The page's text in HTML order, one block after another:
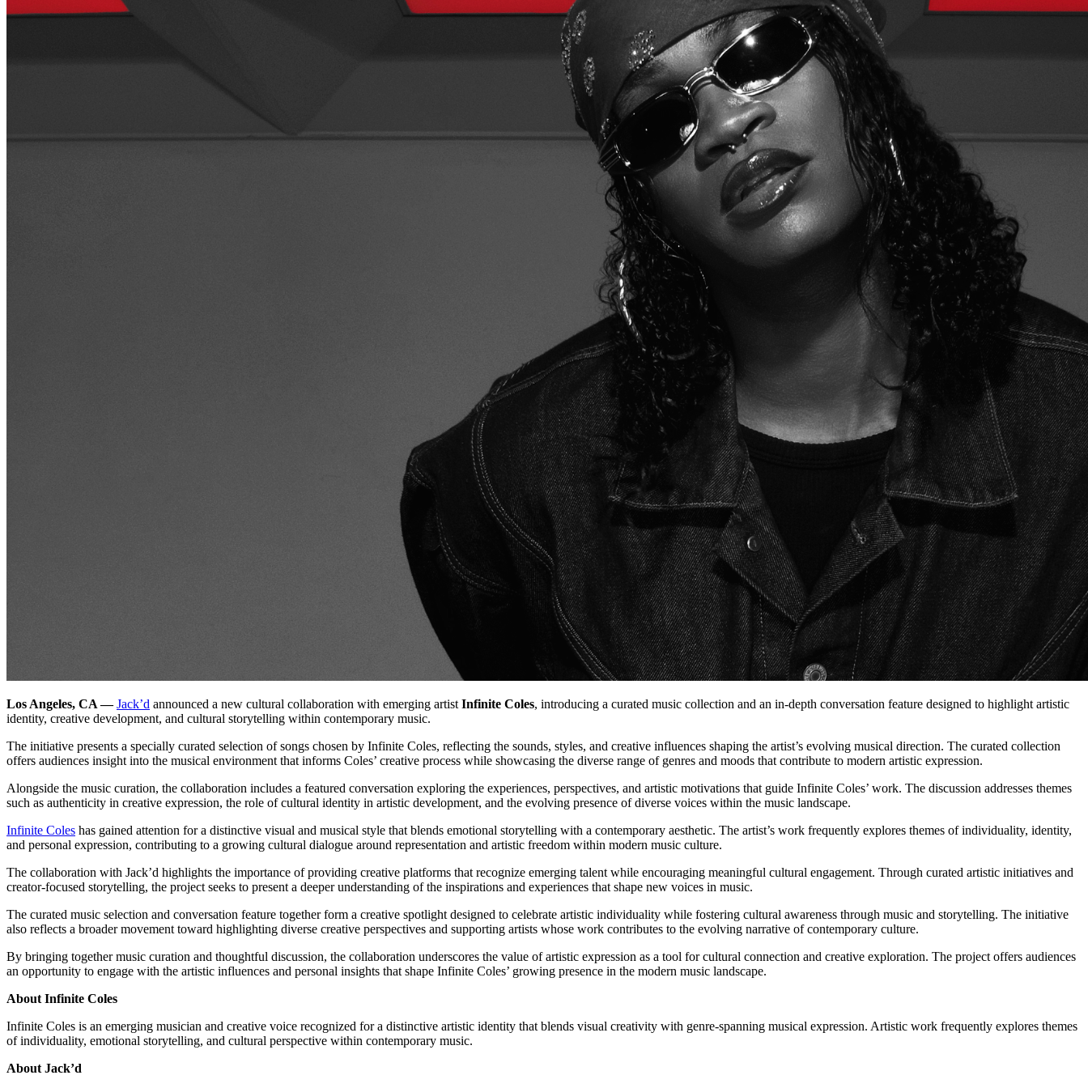
Los Angeles, CA — Jack’d announced a new cultural collaboration with emerging artist Infinite Coles, introducing a curated music collection and an in-depth conversation feature designed to highlight artistic
identity, creative development, and cultural storytelling within contemporary music.
The initiative presents a specially curated selection of songs chosen by Infinite Coles, reflecting the sounds, styles, and creative influences shaping the artist’s evolving musical direction. The curated collection
offers audiences insight into the musical environment that informs Coles’ creative process while showcasing the diverse range of genres and moods that contribute to modern artistic expression.
Alongside the music curation, the collaboration includes a featured conversation exploring the experiences, perspectives, and artistic motivations that guide Infinite Coles’ work. The discussion addresses themes
such as authenticity in creative expression, the role of cultural identity in artistic development, and the evolving presence of diverse voices within the music landscape.
Infinite Coles has gained attention for a distinctive visual and musical style that blends emotional storytelling with a contemporary aesthetic. The artist’s work frequently explores themes of individuality, identity,
and personal expression, contributing to a growing cultural dialogue around representation and artistic freedom within modern music culture.
The collaboration with Jack’d highlights the importance of providing creative platforms that recognize emerging talent while encouraging meaningful cultural engagement. Through curated artistic initiatives and
creator-focused storytelling, the project seeks to present a deeper understanding of the inspirations and experiences that shape new voices in music.
The curated music selection and conversation feature together form a creative spotlight designed to celebrate artistic individuality while fostering cultural awareness through music and storytelling. The initiative
also reflects a broader movement toward highlighting diverse creative perspectives and supporting artists whose work contributes to the evolving narrative of contemporary culture.
By bringing together music curation and thoughtful discussion, the collaboration underscores the value of artistic expression as a tool for cultural connection and creative exploration. The project offers audiences
an opportunity to engage with the artistic influences and personal insights that shape Infinite Coles’ growing presence in the modern music landscape.
About Infinite Coles
Infinite Coles is an emerging musician and creative voice recognized for a distinctive artistic identity that blends visual creativity with genre-spanning musical expression. Artistic work frequently explores themes
of individuality, emotional storytelling, and cultural perspective within contemporary music.
About Jack’d